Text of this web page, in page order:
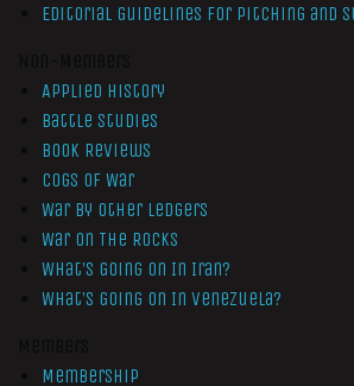
Editorial Guidelines for Pitching and
Applied History
Battle Studies
Book Reviews
Cogs of War
War by Other Ledgers
War On The Rocks
What’s Going On In Iran?
What’s Going On In Venezuela?
Membership